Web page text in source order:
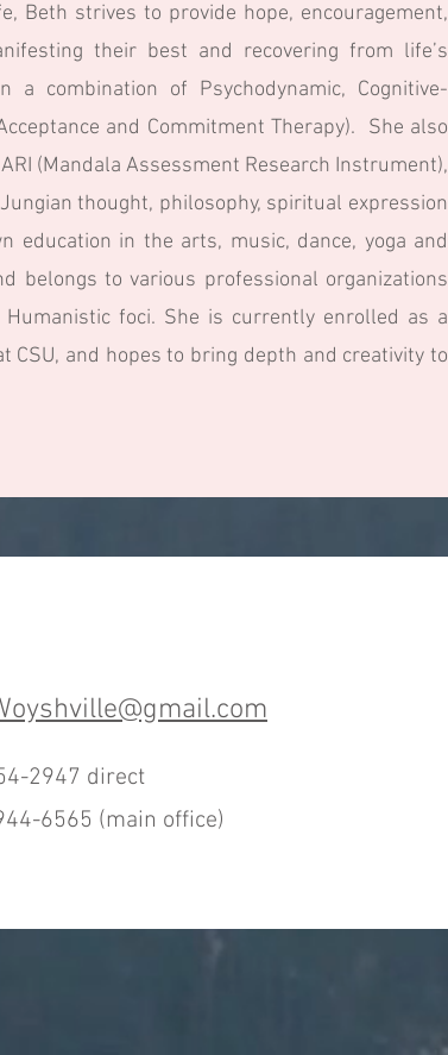
Beth strives to provide hope, encouragement,
their best and recovering from life’s
combination of Psychodynamic, Cognitive-
and Commitment Therapy). She also
(Mandala Assessment Research Instrument),
thought, philosophy, spiritual expression
education in the arts, music, dance, yoga and
belongs to various professional organizations
Humanistic foci. She is currently enrolled as a
CSU, and hopes to bring depth and creativity to
2947 direct
6565 (main office)